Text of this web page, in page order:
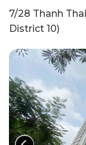
7/28 Thanh
District 10)